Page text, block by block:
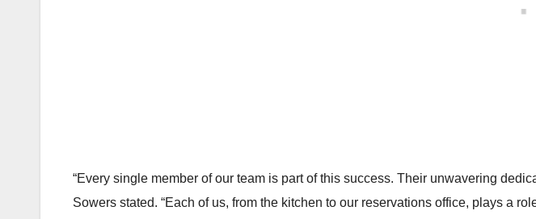
“Every single member of our team is part of this success. Their unwavering
Sowers stated. “Each of us, from the kitchen to our reservations office, plays a